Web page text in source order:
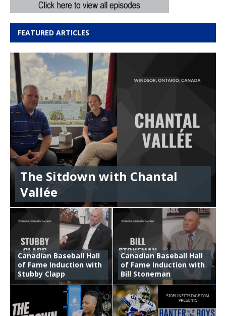
FEATURED ARTICLES
The Sitdown with Chantal
Vallée
Canadian Baseball Hall
of Fame Induction with
Stubby Clapp
Canadian Baseball Hall
of Fame Induction with
Bill Stoneman